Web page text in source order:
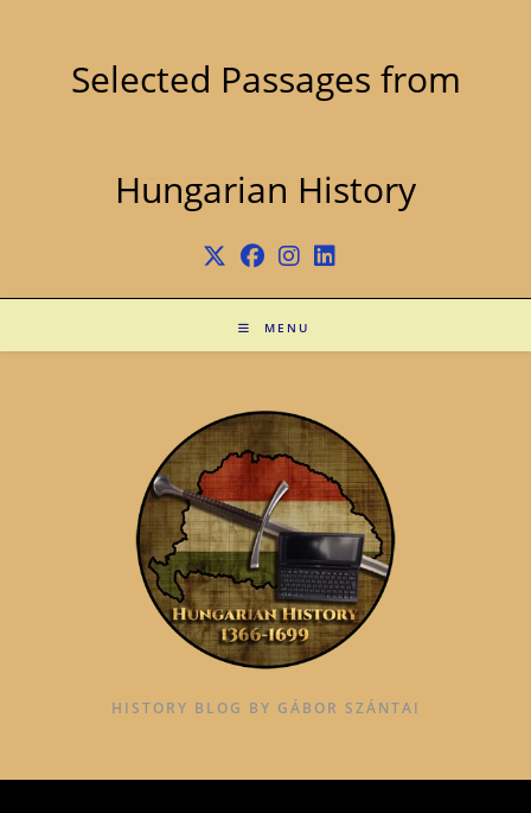
Selected Passages from
Hungarian History
MENU
HISTORY BLOG BY GÁBOR SZÁNTAI